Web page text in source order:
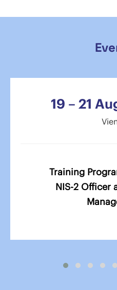
19 – 21
Training
NIS-2 Officer